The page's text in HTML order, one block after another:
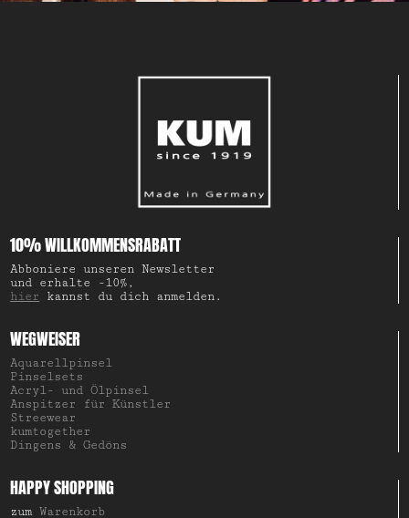
10% WILLKOMMENSRABATT
Abboniere unseren Newsletter
und erhalte -10%,
hier kannst du dich anmelden.
WEGWEISER
Aquarellpinsel
Pinselsets
Acryl- und Ölpinsel
Anspitzer für Künstler
Streewear
kumtogether
Dingens & Gedöns
HAPPY SHOPPING
zumWarenkorb